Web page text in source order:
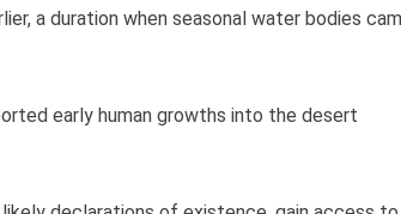
a duration when seasonal water bodies
early human growths into the desert